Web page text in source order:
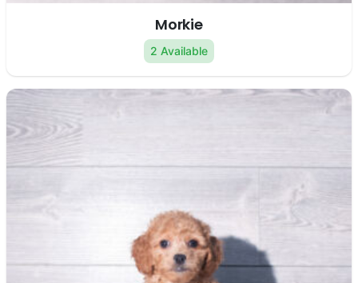
Morkie
2 Available